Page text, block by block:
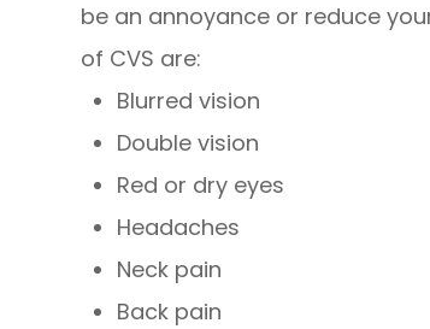
be an annoyance or reduce
of CVS are:
Blurred vision
Double vision
Red or dry eyes
Headaches
Neck pain
Back pain